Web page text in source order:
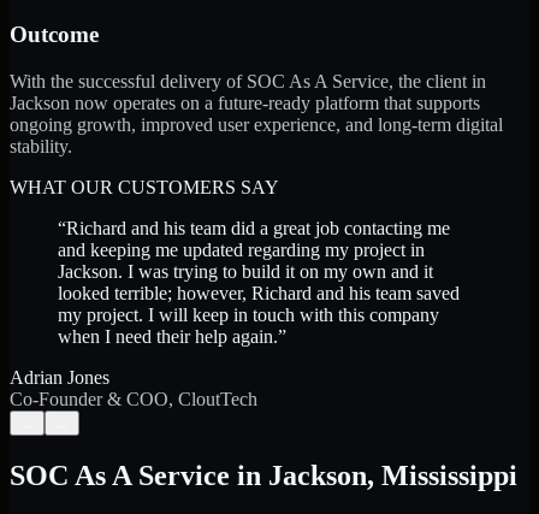
Outcome
With the successful delivery of SOC As A Service, the client in
Jackson now operates on a future-ready platform that supports
ongoing growth, improved user experience, and long-term digital
stability.
WHAT OUR CUSTOMERS SAY
“Richard and his team did a great job contacting me
and keeping me updated regarding my project in
Jackson. I was trying to build it on my own and it
looked terrible; however, Richard and his team saved
my project. I will keep in touch with this company
when I need their help again.”
Adrian Jones
Co-Founder & COO, CloutTech
SOC As A Service in Jackson, Mississippi